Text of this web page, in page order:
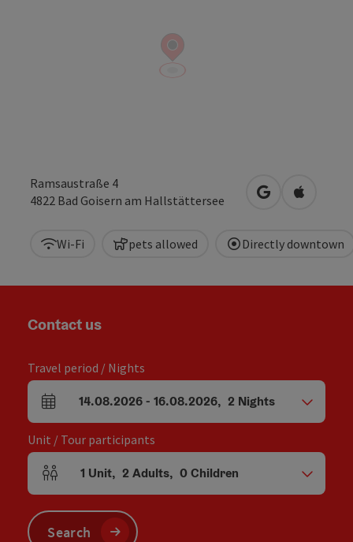
Ramsaustraße 4
4822 Bad Goisern am Hallstättersee open inOpen in
Wi-Fi pets allowed Directly downtown
Contact us
Travel period / Nights
arrival and departure fields
14.08.2026- 16.08.2026, 2 Nights
Unit / Tour participants
Number of units and person fields
1 Unit, 2 Adults, 0Children
Search